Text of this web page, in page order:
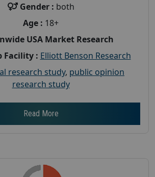
Gender : both
Age : 18+
USA Market Research
Facility : Elliott Benson Research
research study, public opinion
research study
Read More